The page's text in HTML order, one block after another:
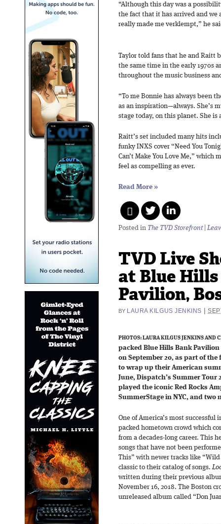
“Although this day was a
the fact that it has arrived and we
really made me verklempt,” he
Taylor told fans that he and Raitt
the same time in the early 1970s
throughout the music business
“To me Bonnie has always been
as an inspiration—always. She’s
stage today, on this planet. She is
Raitt’s set included many hits
funky INXS cover “Need You
Can’t Make You Love Me,” which
feel as compelling as ever.
Read More »
Posted in The TVD Storefront
TVD Live
at Blue
Pavilion,
BY LAURA KILGUS JENKINS |
PHOTOS: LAURA KILGUS JENKINS AND
packed Blue Hills Bank
on September 20, as part of
to wrap up their American
June, Dispatch’s Summer Tour
played the iconic Red Rocks
SummerStage in NYC, and two
One of America’s most
packed hometown crowd which
from a decades-long career. This
songs that have not been
This” with newer tracks like
classic to their catalog of songs.
written during their previous
November 16, 2018. The Boston
unreleased album called “Don